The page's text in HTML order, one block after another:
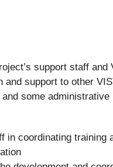
support staff and
and support to other
some administrative
in coordinating training